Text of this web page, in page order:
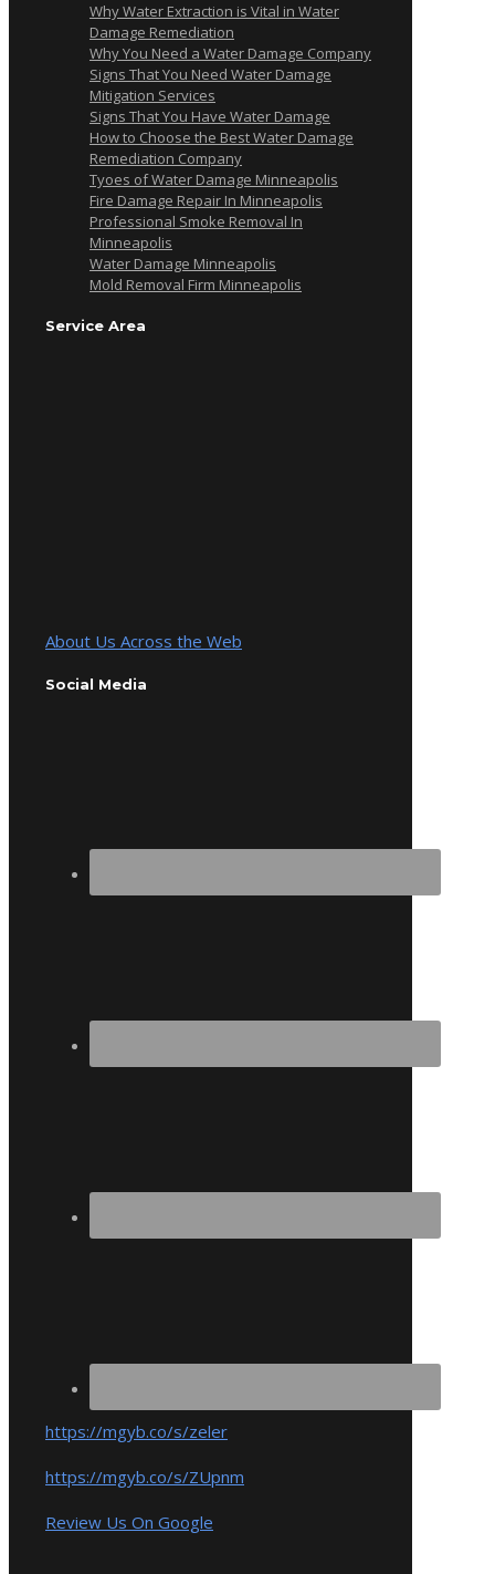
Why Water Extraction is Vital in Water
Damage Remediation
Why You Need a Water Damage Company
Signs That You Need Water Damage
Mitigation Services
Signs That You Have Water Damage
How to Choose the Best Water Damage
Remediation Company
Tyoes of Water Damage Minneapolis
Fire Damage Repair In Minneapolis
Professional Smoke Removal In
Minneapolis
Water Damage Minneapolis
Mold Removal Firm Minneapolis
Service Area
About Us Across the Web
Social Media
https://mgyb.co/s/zeler
https://mgyb.co/s/ZUpnm
Review Us On Google